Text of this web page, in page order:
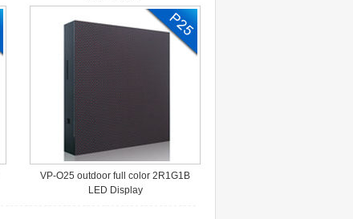
VP-O25 outdoor full color 2R1G1B
LED Display